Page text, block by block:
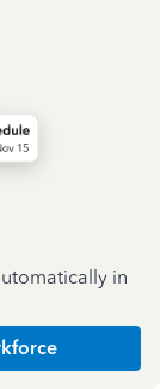
in